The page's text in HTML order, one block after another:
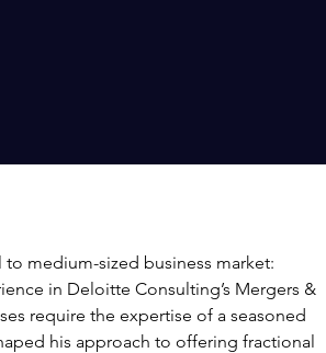
to medium-sized business market:
in Deloitte Consulting’s Mergers &
require the expertise of a seasoned
his approach to offering fractional